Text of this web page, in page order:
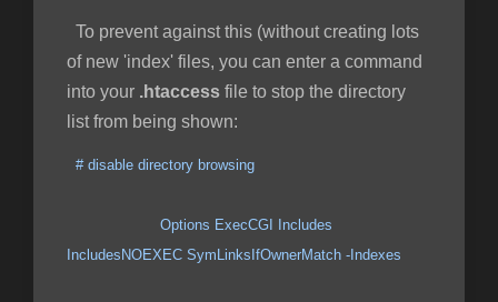
To prevent against this (without creating lots
of new 'index' files, you can enter a command
into your .htaccess file to stop the directory
list from being shown:
# disable directory browsing
Options ExecCGI Includes
IncludesNOEXEC SymLinksIfOwnerMatch -Indexes